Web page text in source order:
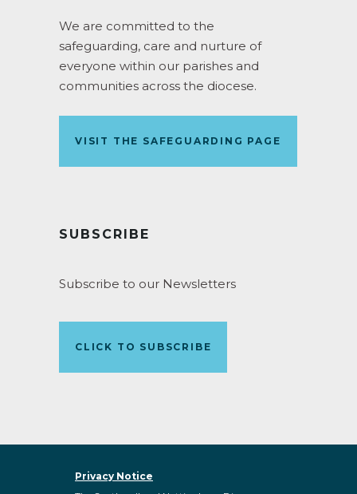
We are committed to the
safeguarding, care and nurture of
everyone within our parishes and
communities across the diocese.
VISIT THE SAFEGUARDING PAGE
SUBSCRIBE
Subscribe to our Newsletters
CLICK TO SUBSCRIBE
Privacy Notice